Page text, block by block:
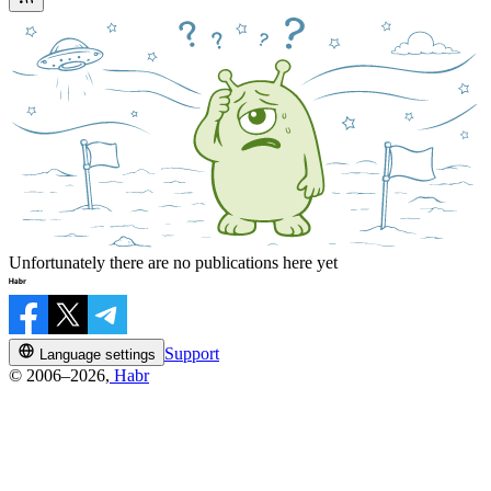
Unfortunately there are no publications here yet
Language settings
Support
© 2006–2026, Habr